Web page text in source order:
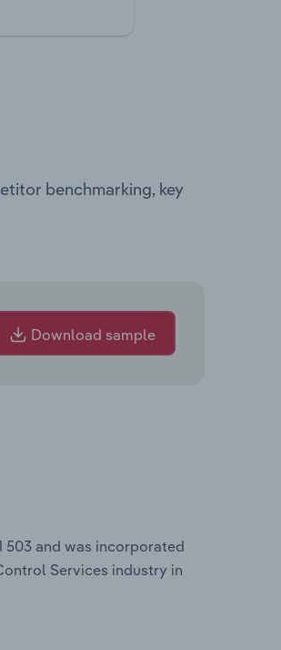
benchmarking, key
Download sample
503 and was incorporated
Services industry in